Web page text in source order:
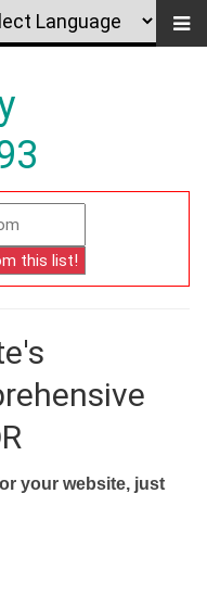
your website, just